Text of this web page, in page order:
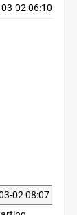
02 06:10
02 08:07